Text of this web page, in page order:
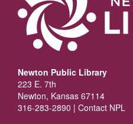
Newton Public Library
223 E. 7th
Newton, Kansas 67114
316-283-2890 | Contact NPL